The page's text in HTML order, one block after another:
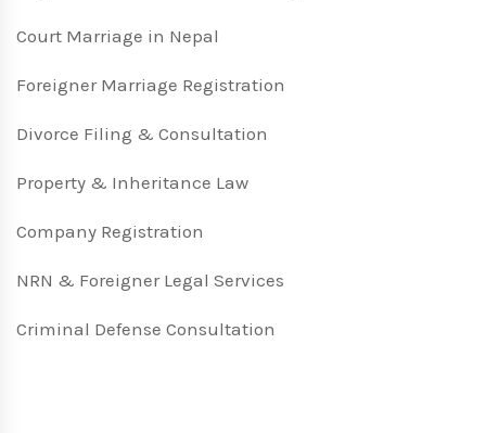
Court Marriage in Nepal
Foreigner Marriage Registration
Divorce Filing & Consultation
Property & Inheritance Law
Company Registration
NRN & Foreigner Legal Services
Criminal Defense Consultation